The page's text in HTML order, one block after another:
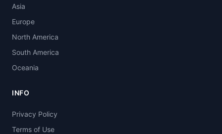
Asia
Europe
North America
South America
Oceania
INFO
Privacy Policy
Terms of Use